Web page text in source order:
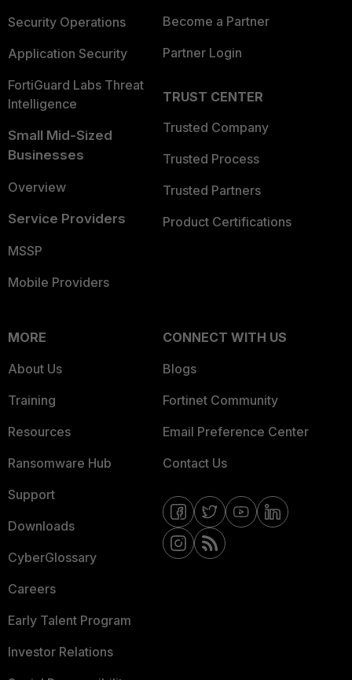
Security Operations
Application Security
FortiGuard Labs Threat
Intelligence
Small Mid-Sized
Businesses
Overview
Service Providers
MSSP
Mobile Providers
Become a Partner
Partner Login
TRUST CENTER
Trusted Company
Trusted Process
Trusted Partners
Product Certifications
MORE
About Us
Training
Resources
Ransomware Hub
Support
Downloads
CyberGlossary
Careers
Early Talent Program
Investor Relations
CONNECT WITH US
Blogs
Fortinet Community
Email Preference Center
Contact Us